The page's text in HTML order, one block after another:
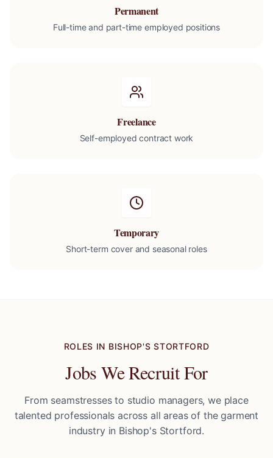
Permanent
Full-time and part-time employed positions
Freelance
Self-employed contract work
Temporary
Short-term cover and seasonal roles
ROLES IN BISHOP'S STORTFORD
Jobs We Recruit For
From seamstresses to studio managers, we place
talented professionals across all areas of the garment
industry in Bishop's Stortford.